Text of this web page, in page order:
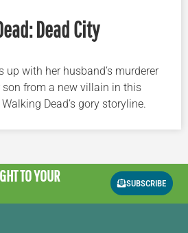
Dead City
up with her husband’s murderer
son from a new villain in this
Dead’s gory storyline.
TO YOUR
SUBSCRIBE